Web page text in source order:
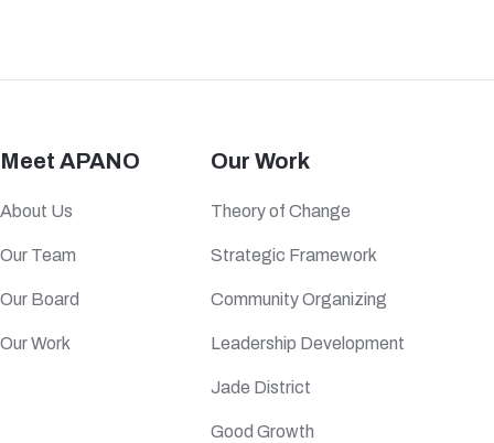
Meet APANO
About Us
Our Team
Our Board
Our Work
Our Work
Theory of Change
Strategic Framework
Community Organizing
Leadership Development
Jade District
Good Growth